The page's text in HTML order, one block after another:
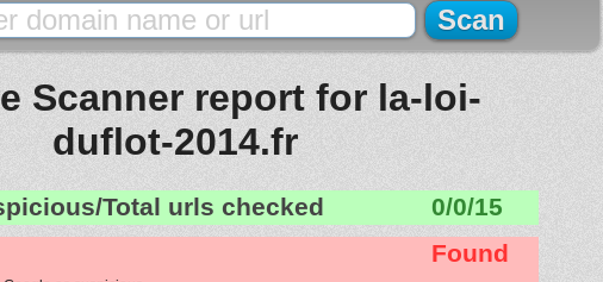
Scanner report for la-loi-
duflot-2014.fr
Total urls checked
0/0/15
Found